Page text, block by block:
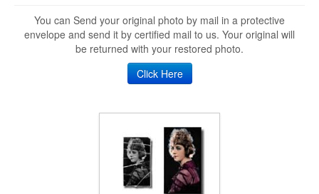
You can Send your original photo by mail in a protective
envelope and send it by certified mail to us. Your original will
be returned with your restored photo.
Click Here